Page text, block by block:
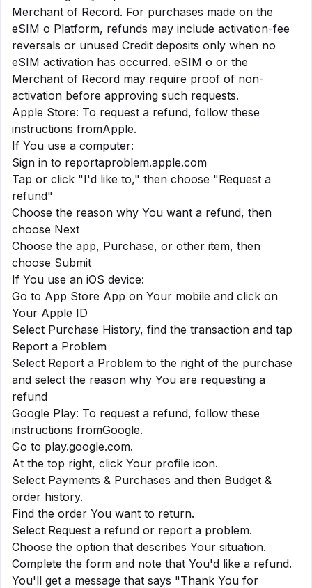
Merchant of Record. For purchases made on the
eSIM o Platform, refunds may include activation-fee
reversals or unused Credit deposits only when no
eSIM activation has occurred. eSIM o or the
Merchant of Record may require proof of non-
activation before approving such requests.
Apple Store: To request a refund, follow these
instructions fromApple.
If You use a computer:
Sign in to reportaproblem.apple.com
Tap or click "I'd like to," then choose "Request a
refund"
Choose the reason why You want a refund, then
choose Next
Choose the app, Purchase, or other item, then
choose Submit
If You use an iOS device:
Go to App Store App on Your mobile and click on
Your Apple ID
Select Purchase History, find the transaction and tap
Report a Problem
Select Report a Problem to the right of the purchase
and select the reason why You are requesting a
refund
Google Play: To request a refund, follow these
instructions fromGoogle.
Go to play.google.com.
At the top right, click Your profile icon.
Select Payments & Purchases and then Budget &
order history.
Find the order You want to return.
Select Request a refund or report a problem.
Choose the option that describes Your situation.
Complete the form and note that You'd like a refund.
You'll get a message that says "Thank You for